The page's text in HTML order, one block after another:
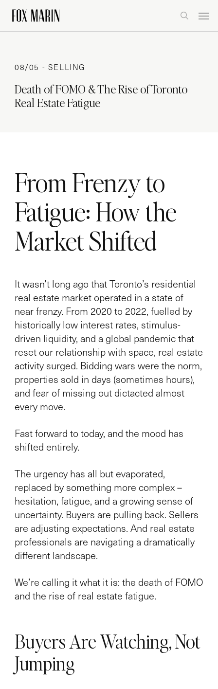
search
08/05 - SELLING
Death of FOMO & The Rise of Toronto
Real Estate Fatigue
From Frenzy to
Fatigue: How the
Market Shifted
It wasn’t long ago that Toronto’s residential
real estate market operated in a state of
near frenzy. From 2020 to 2022, fuelled by
historically low interest rates, stimulus-
driven liquidity, and a global pandemic that
reset our relationship with space, real estate
activity surged. Bidding wars were the norm,
properties sold in days (sometimes hours),
and fear of missing out dictacted almost
every move.
Fast forward to today, and the mood has
shifted entirely.
The urgency has all but evaporated,
replaced by something more complex –
hesitation, fatigue, and a growing sense of
uncertainty. Buyers are pulling back. Sellers
are adjusting expectations. And real estate
professionals are navigating a dramatically
different landscape.
We’re calling it what it is: the death of FOMO
and the rise of real estate fatigue.
Buyers Are Watching, Not
Jumping